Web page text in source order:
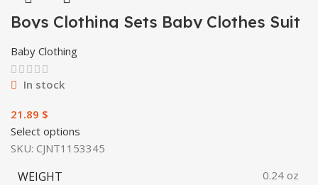
Boys Clothing Sets Baby Clothes Suit
Baby Clothing
In stock
$
Select options
SKU: CJNT1153345
WEIGHT 0.24 oz